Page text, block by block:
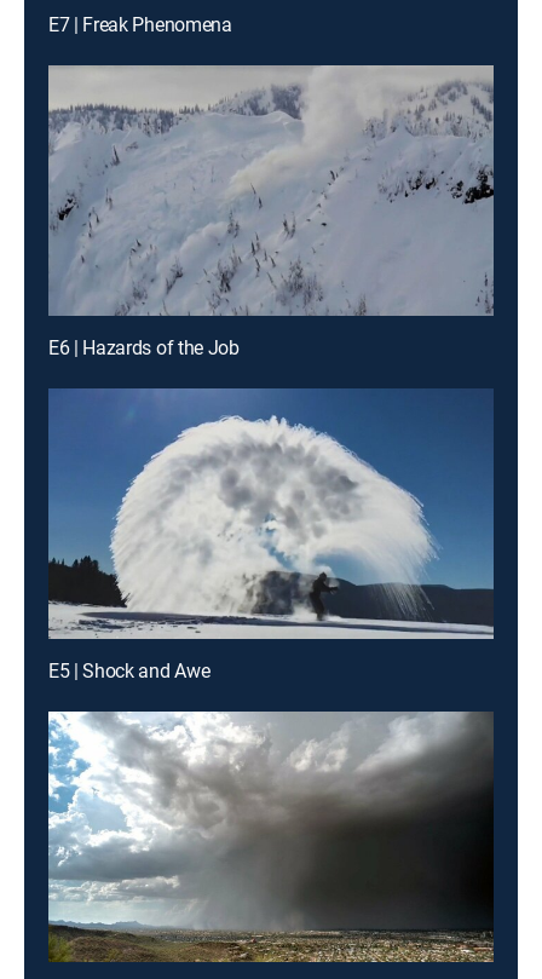
E7 | Freak Phenomena
E6 | Hazards of the Job
E5 | Shock and Awe